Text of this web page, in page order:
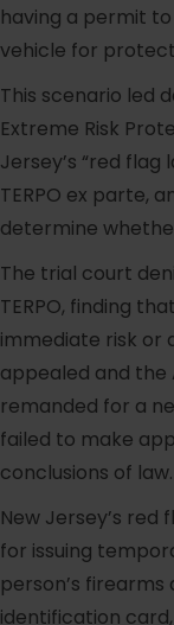
having a permit
vehicle for
This scenario led
Extreme Risk
Jersey’s “red
TERPO ex parte,
determine
The trial court
TERPO, finding
immediate risk or
appealed and the
remanded for a
failed to make
conclusions of law.
New Jersey’s
for issuing
person’s
identification